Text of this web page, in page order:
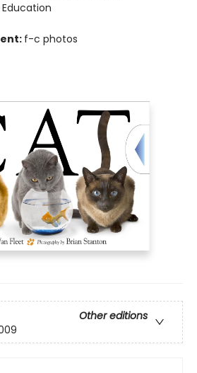
f-c photos
Other editions